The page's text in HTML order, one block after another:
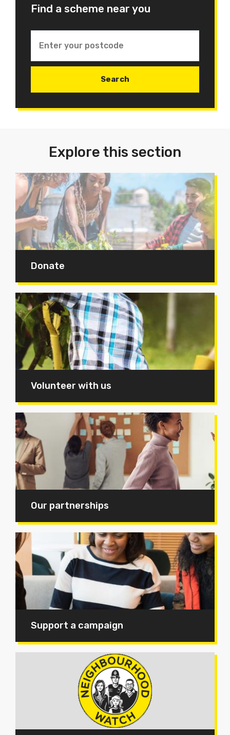
Find a scheme near you
Explore this section
Donate
Volunteer with us
Our partnerships
Support a campaign